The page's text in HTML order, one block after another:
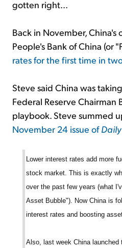
gotten right...
Back in November, China's
People's Bank of China (or
rates for the first time in
Steve said China was
Federal Reserve Chairman
playbook. Steve summed
November 24 issue of
Lower interest rates add more
stock market. This is exactly
over the past few years (what
Asset Bubble"). Now China is
interest rates and boosting
Also, last week China launched